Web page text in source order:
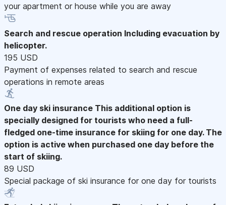
your apartment or house while you are away
Search and rescue operation Including evacuation by
helicopter.
195 USD
Payment of expenses related to search and rescue
operations in remote areas
One day ski insurance This additional option is
specially designed for tourists who need a full-
fledged one-time insurance for skiing for one day. The
option is active when purchased one day before the
start of skiing.
89 USD
Special package of ski insurance for one day for tourists